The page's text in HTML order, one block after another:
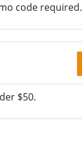
code required.
$50.